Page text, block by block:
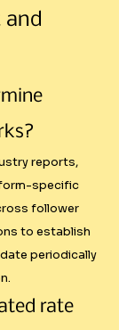
those
Clear
bottom.
Realities
a
and
reports,
specific
follower
to establish
periodically
rate